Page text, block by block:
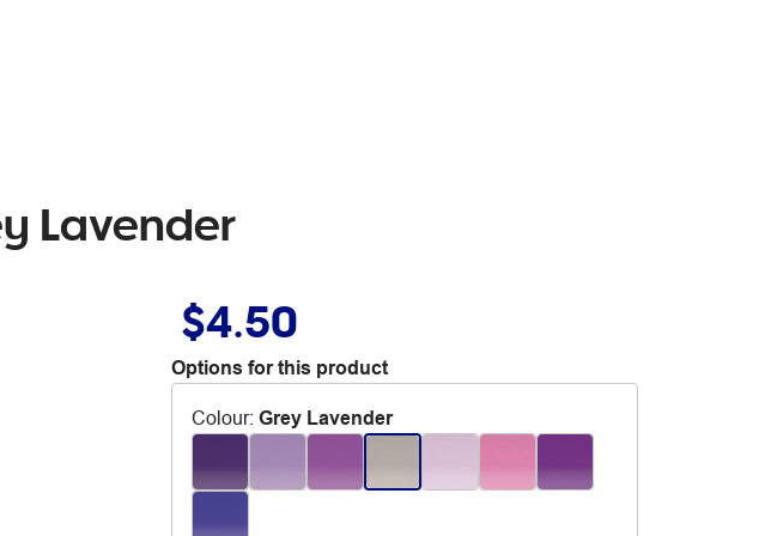
Lavender
$4.50
Options for this product
Colour: Grey Lavender